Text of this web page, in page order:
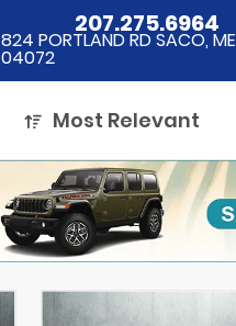
207.275.6964
824 PORTLAND RD SACO, ME
04072
Most Relevant